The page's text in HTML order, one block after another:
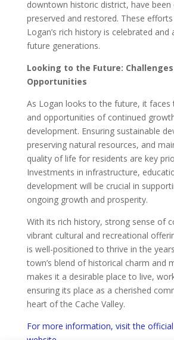
downtown historic district, have been
preserved and restored. These
Logan’s rich history is celebrated and
future generations.
Looking to the Future:
Opportunities
As Logan looks to the future, it faces
and opportunities of continued
development. Ensuring sustainable
preserving natural resources, and
quality of life for residents are key
Investments in infrastructure,
development will be crucial in
ongoing growth and prosperity.
With its rich history, strong sense of
vibrant cultural and recreational
is well-positioned to thrive in the
town’s blend of historical charm and
makes it a desirable place to live,
ensuring its place as a cherished
heart of the Cache Valley.
For more information, visit the